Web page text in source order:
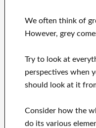
We often think of
However, grey
Try to look at
perspectives when
should look at it
Consider how the
do its various